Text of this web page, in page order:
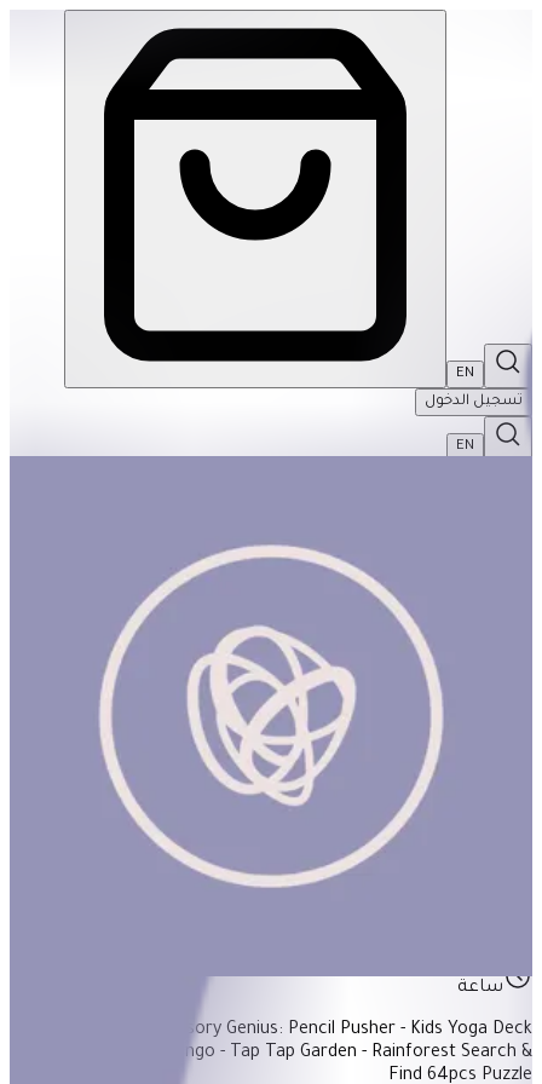
EN
تسجيل الدخول
EN
ساعة
Items Included: - Sensory Genius: Pencil Pusher - Kids Yoga Deck
50Pcs - Alphabet Bingo - Tap Tap Garden - Rainforest Search &
Find 64pcs Puzzle